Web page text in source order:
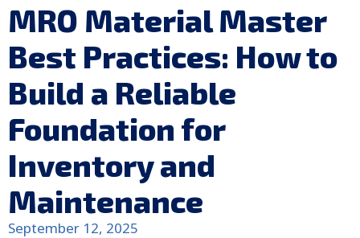
MRO Material Master
Best Practices: How to
Build a Reliable
Foundation for
Inventory and
Maintenance
September 12, 2025